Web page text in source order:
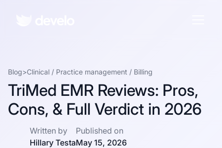
Blog>Clinical / Practice management / Billing
TriMed EMR Reviews: Pros,
Cons, & Full Verdict in 2026
Written by
Hillary Testa
Published on
May 15, 2026